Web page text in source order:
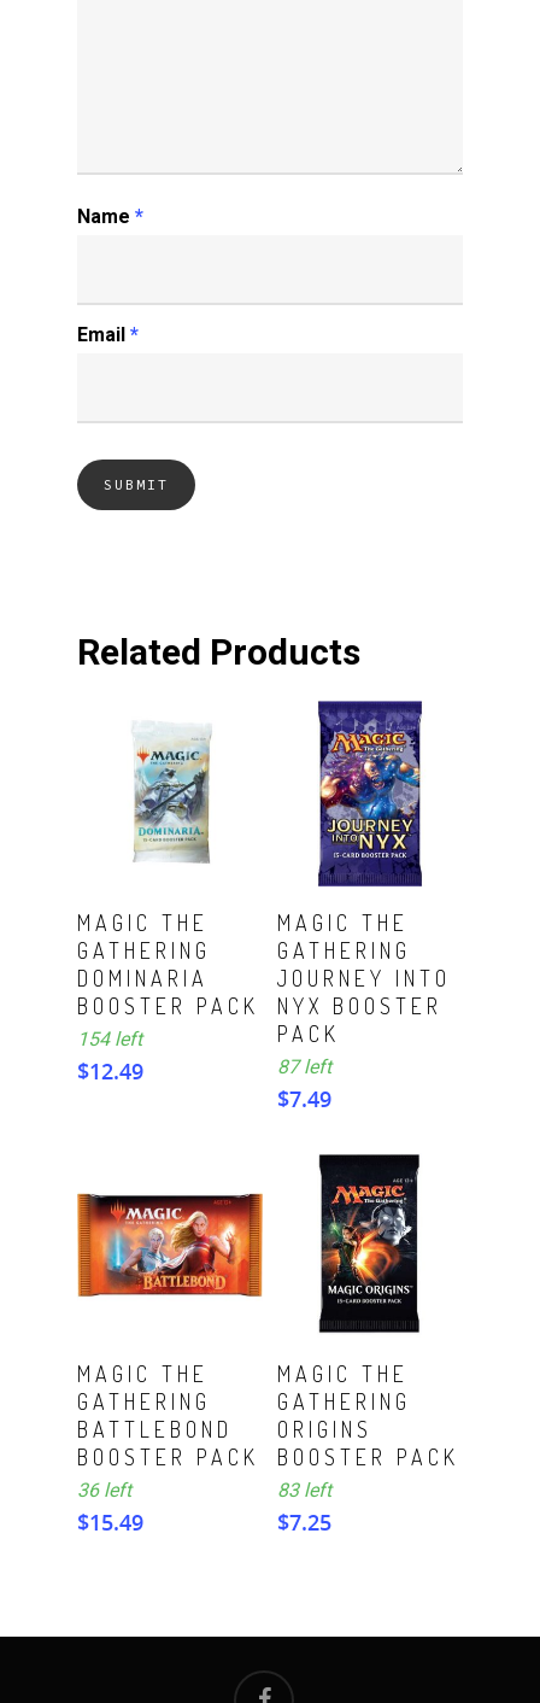
Name *
Email *
Related Products
MAGIC THE
GATHERING
DOMINARIA
BOOSTER PACK
154 left
$12.49
MAGIC THE
GATHERING
JOURNEY INTO
NYX BOOSTER
PACK
87 left
$7.49
ADD TO CART
MAGIC THE
GATHERING
BATTLEBOND
BOOSTER PACK
36 left
$15.49
ADD TO CART
MAGIC THE
GATHERING
ORIGINS
BOOSTER PACK
83 left
$7.25